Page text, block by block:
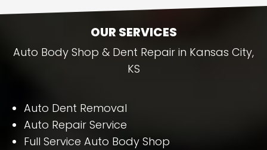
OUR SERVICES
Auto Body Shop & Dent Repair in Kansas City,
KS
Auto Dent Removal
Auto Repair Service
Full Service Auto Body Shop